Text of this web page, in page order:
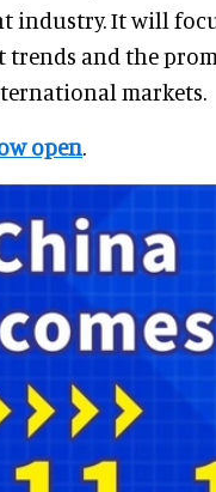
industry. It will
trends and the
markets.
open.